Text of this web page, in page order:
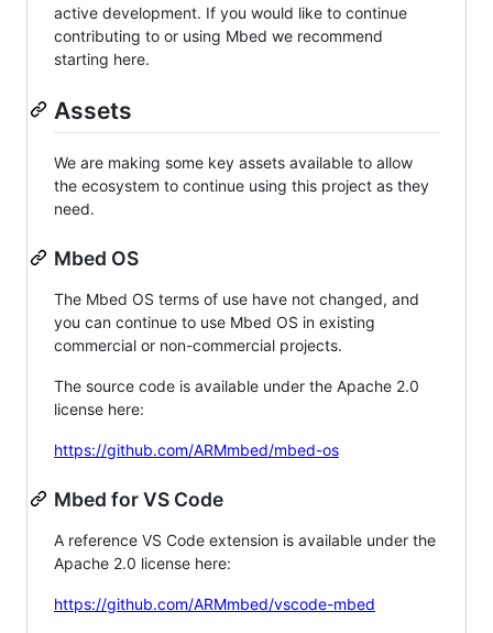
active development. If you would like to continue
contributing to or using Mbed we recommend
starting here.
Assets
We are making some key assets available to allow
the ecosystem to continue using this project as they
need.
Mbed OS
The Mbed OS terms of use have not changed, and
you can continue to use Mbed OS in existing
commercial or non-commercial projects.
The source code is available under the Apache 2.0
license here:
https://github.com/ARMmbed/mbed-os
Mbed for VS Code
A reference VS Code extension is available under the
Apache 2.0 license here:
https://github.com/ARMmbed/vscode-mbed